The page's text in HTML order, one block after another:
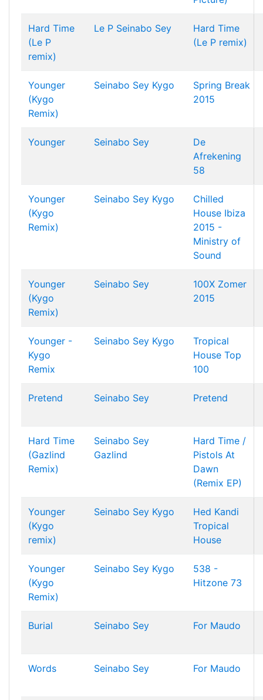
Hard Time
(Le P
remix)
Le P Seinabo Sey
Hard Time
(Le P remix)
Younger
(Kygo
Remix)
Seinabo Sey Kygo
Spring Break
2015
Younger Seinabo Sey
De
Afrekening
58
Younger
(Kygo
Remix)
Seinabo Sey Kygo
Chilled
House Ibiza
2015 -
Ministry of
Sound
Younger
(Kygo
Remix)
Seinabo Sey
100X Zomer
2015
Younger -
Kygo
Remix
Seinabo Sey Kygo
Tropical
House Top
100
Pretend Seinabo Sey Pretend
Hard Time
(Gazlind
Remix)
Seinabo Sey
Gazlind
Hard Time /
Pistols At
Dawn
(Remix EP)
Younger
(Kygo
remix)
Seinabo Sey Kygo
Hed Kandi
Tropical
House
Younger
(Kygo
Remix)
Seinabo Sey Kygo
538 -
Hitzone 73
Burial Seinabo Sey For Maudo
Words Seinabo Sey For Maudo